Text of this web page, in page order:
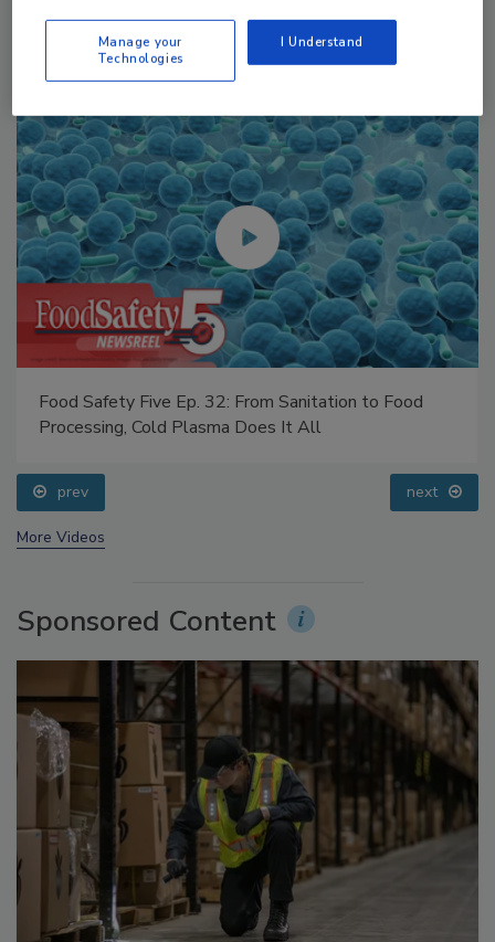
Food Safety Five Ep. 35: Produce Safety Science and
Small Growers’ Perspectives
prev next
More Videos
Sponsored Content
Manage your
Technologies
I Understand